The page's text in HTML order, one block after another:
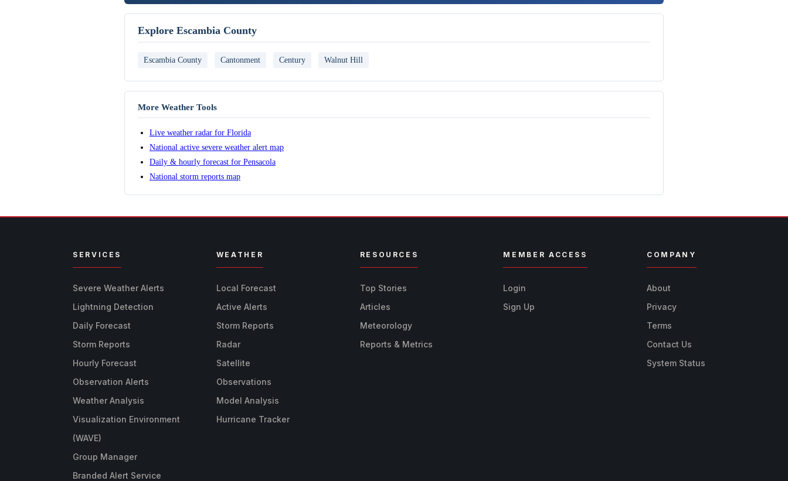
Explore Escambia County
Escambia County Cantonment Century Walnut Hill
More Weather Tools
Live weather radar for Florida
National active severe weather alert map
Daily & hourly forecast for Pensacola
National storm reports map
SERVICES
Severe Weather Alerts
Lightning Detection
Daily Forecast
Storm Reports
Hourly Forecast
Observation Alerts
Weather Analysis
Visualization Environment
(WAVE)
Group Manager
Branded Alert Service
WEATHER
Local Forecast
Active Alerts
Storm Reports
Radar
Satellite
Observations
Model Analysis
Hurricane Tracker
RESOURCES
Top Stories
Articles
Meteorology
Reports & Metrics
MEMBER ACCESS
Login
Sign Up
COMPANY
About
Privacy
Terms
Contact Us
System Status